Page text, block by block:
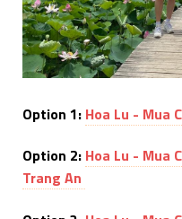
Option 1: Hoa Lu - Mua
Option 2: Hoa Lu - Mua
Trang An